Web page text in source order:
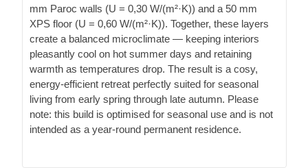
mm Paroc walls (U = 0,30 W/(m²·K)) and a 50 mm
XPS floor (U = 0,60 W/(m²·K)). Together, these layers
create a balanced microclimate — keeping interiors
pleasantly cool on hot summer days and retaining
warmth as temperatures drop. The result is a cosy,
energy-efficient retreat perfectly suited for seasonal
living from early spring through late autumn. Please
note: this build is optimised for seasonal use and is not
intended as a year-round permanent residence.